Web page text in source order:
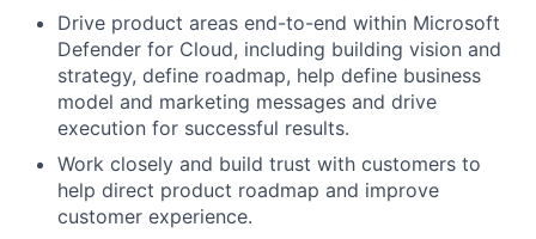
Drive product areas end-to-end within Microsoft
Defender for Cloud, including building vision and
strategy, define roadmap, help define business
model and marketing messages and drive
execution for successful results.
Work closely and build trust with customers to
help direct product roadmap and improve
customer experience.